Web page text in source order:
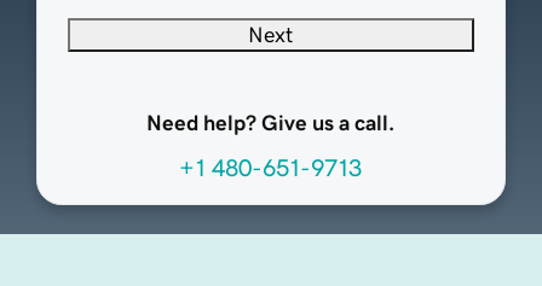
Next
Need help? Give us a call.
+1 480-651-9713